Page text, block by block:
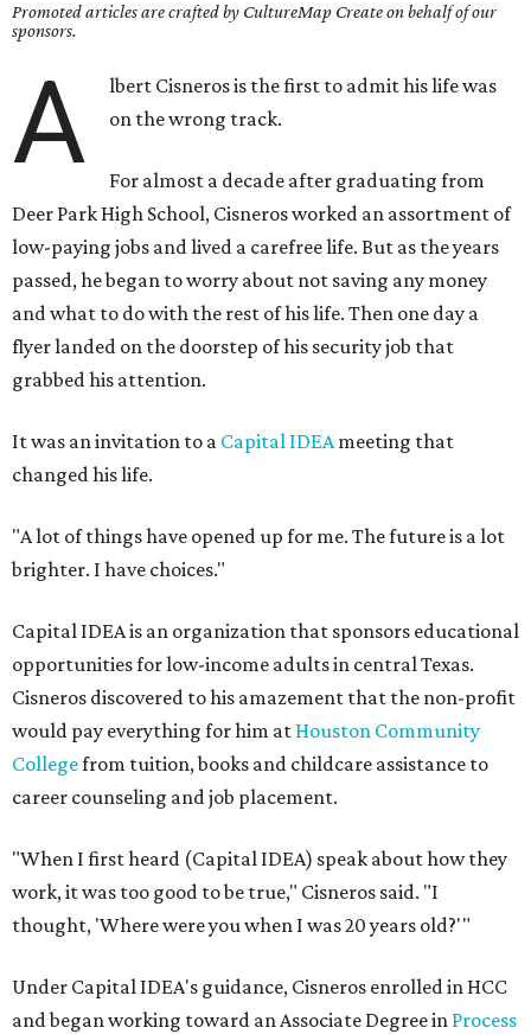
Promoted articles are crafted by CultureMap Create on behalf of our
sponsors.
A
lbert Cisneros is the first to admit his life was
on the wrong track.
For almost a decade after graduating from
Deer Park High School, Cisneros worked an assortment of
low-paying jobs and lived a carefree life. But as the years
passed, he began to worry about not saving any money
and what to do with the rest of his life. Then one day a
flyer landed on the doorstep of his security job that
grabbed his attention.
It was an invitation to a Capital IDEAmeeting that
changed his life.
"A lot of things have opened up for me. The future is a lot
brighter. I have choices."
Capital IDEA is an organization that sponsors educational
opportunities for low-income adults in central Texas.
Cisneros discovered to his amazement that the non-profit
would pay everything for him at Houston Community
Collegefrom tuition, books and childcare assistance to
career counseling and job placement.
"When I first heard (Capital IDEA) speak about how they
work, it was too good to be true," Cisneros said. "I
thought, 'Where were you when I was 20 years old?'"
Under Capital IDEA's guidance, Cisneros enrolled in HCC
and began working toward an Associate Degree in Process